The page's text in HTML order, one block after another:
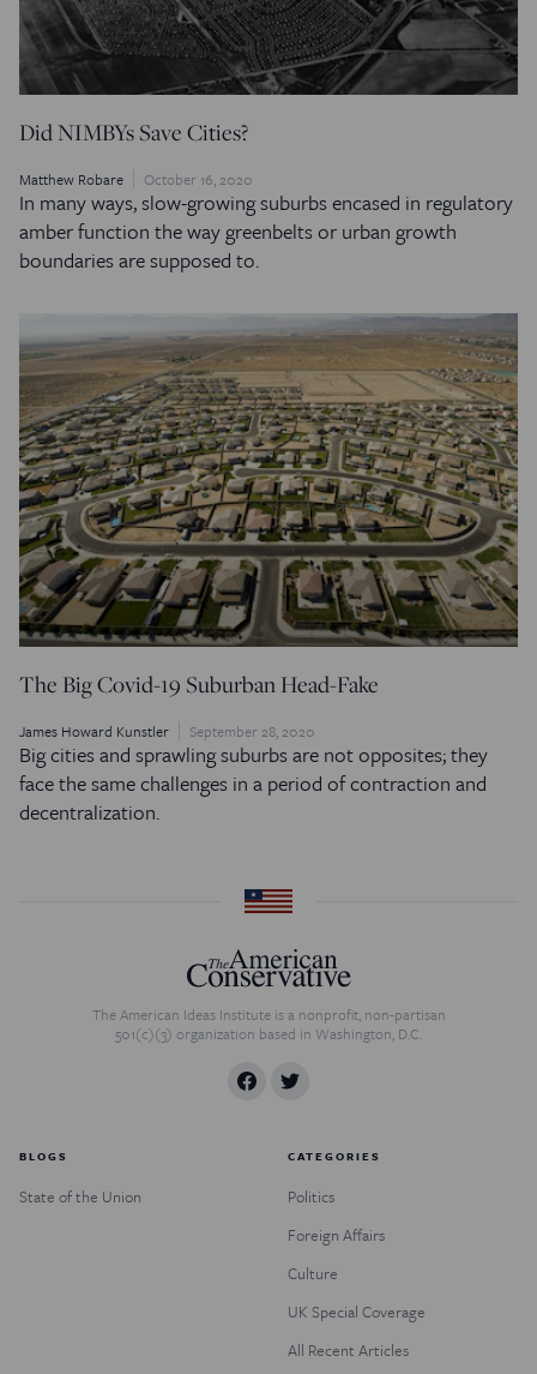
Did NIMBYs Save Cities?
Matthew Robare October 16, 2020
In many ways, slow-growing suburbs encased in regulatory
amber function the way greenbelts or urban growth
boundaries are supposed to.
The Big Covid-19 Suburban Head-Fake
James Howard Kunstler September 28, 2020
Big cities and sprawling suburbs are not opposites; they
face the same challenges in a period of contraction and
decentralization.
The American Ideas Institute is a nonprofit, non-partisan
501(c)(3) organization based in Washington, D.C.
BLOGS
State of the Union
CATEGORIES
Politics
Foreign Affairs
Culture
UK Special Coverage
All Recent Articles